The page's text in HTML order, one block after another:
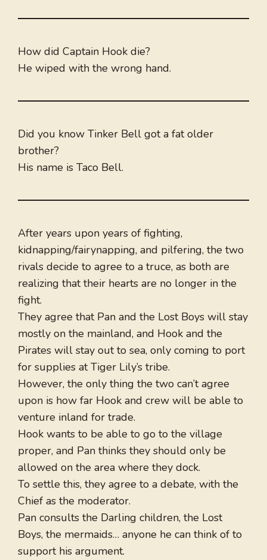
How did Captain Hook die?
He wiped with the wrong hand.
Did you know Tinker Bell got a fat older
brother?
His name is Taco Bell.
After years upon years of fighting,
kidnapping/fairynapping, and pilfering, the two
rivals decide to agree to a truce, as both are
realizing that their hearts are no longer in the
fight.
They agree that Pan and the Lost Boys will stay
mostly on the mainland, and Hook and the
Pirates will stay out to sea, only coming to port
for supplies at Tiger Lily’s tribe.
However, the only thing the two can’t agree
upon is how far Hook and crew will be able to
venture inland for trade.
Hook wants to be able to go to the village
proper, and Pan thinks they should only be
allowed on the area where they dock.
To settle this, they agree to a debate, with the
Chief as the moderator.
Pan consults the Darling children, the Lost
Boys, the mermaids… anyone he can think of to
support his argument.